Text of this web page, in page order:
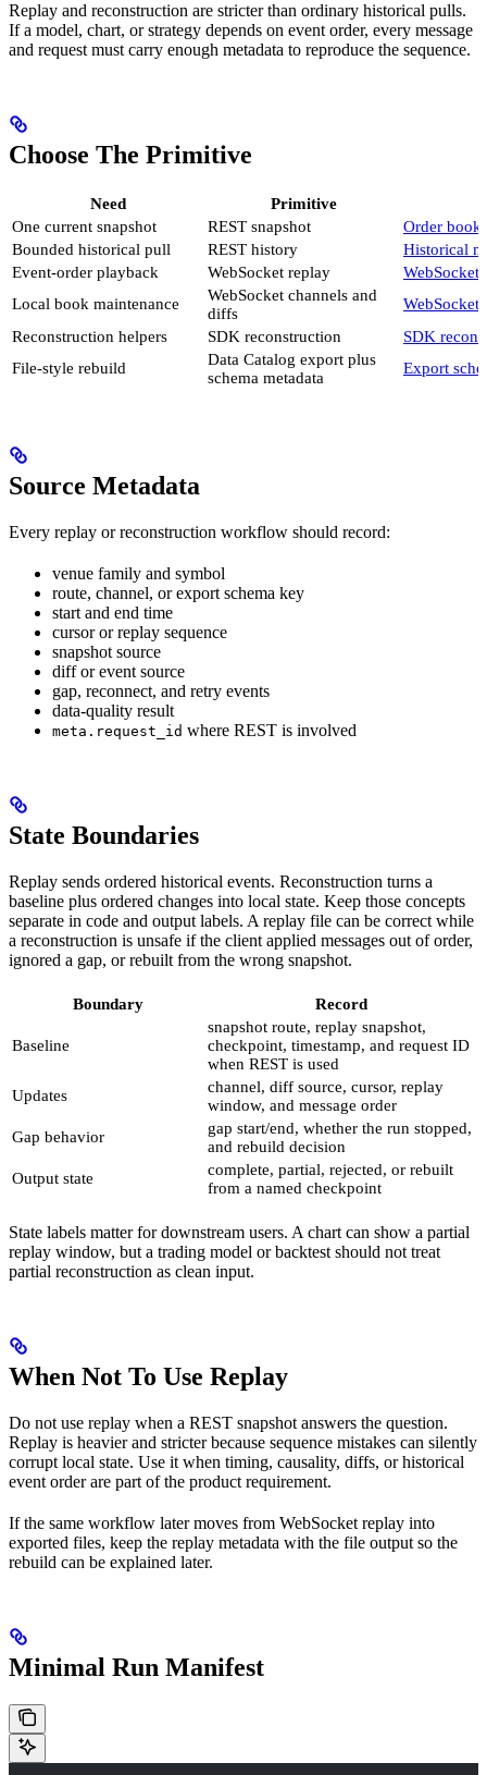
Replay and reconstruction are stricter than ordinary historical pulls.
If a model, chart, or strategy depends on event order, every message
and request must carry enough metadata to reproduce the sequence.
Choose The Primitive
Need Primitive
One current snapshot
REST snapshot
Order book
Bounded historical pull
REST history
Historical
Event-order playback
WebSocket replay
WebSocket
Local book maintenance
WebSocket channels and
diffs
WebSocket
Reconstruction helpers
SDK reconstruction
SDK
File-style rebuild
Data Catalog export plus
schema metadata
Export
Source Metadata
Every replay or reconstruction workflow should record:
venue family and symbol
route, channel, or export schema key
start and end time
cursor or replay sequence
snapshot source
diff or event source
gap, reconnect, and retry events
data-quality result
meta.request_id where REST is involved
State Boundaries
Replay sends ordered historical events. Reconstruction turns a
baseline plus ordered changes into local state. Keep those concepts
separate in code and output labels. A replay file can be correct while
a reconstruction is unsafe if the client applied messages out of order,
ignored a gap, or rebuilt from the wrong snapshot.
Boundary Record
Baseline
snapshot route, replay snapshot,
checkpoint, timestamp, and request ID
when REST is used
Updates
channel, diff source, cursor, replay
window, and message order
Gap behavior
gap start/end, whether the run stopped,
and rebuild decision
Output state
complete, partial, rejected, or rebuilt
from a named checkpoint
State labels matter for downstream users. A chart can show a partial
replay window, but a trading model or backtest should not treat
partial reconstruction as clean input.
When Not To Use Replay
Do not use replay when a REST snapshot answers the question.
Replay is heavier and stricter because sequence mistakes can silently
corrupt local state. Use it when timing, causality, diffs, or historical
event order are part of the product requirement.
If the same workflow later moves from WebSocket replay into
exported files, keep the replay metadata with the file output so the
rebuild can be explained later.
Minimal Run Manifest